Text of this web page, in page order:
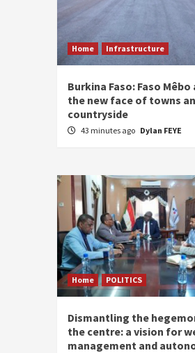
Home Infrastructure
Burkina Faso: Faso Mêbo
the new face of towns
countryside
43 minutes ago Dylan FEYE
Home POLITICS
Dismantling the
the centre: a vision for
management and